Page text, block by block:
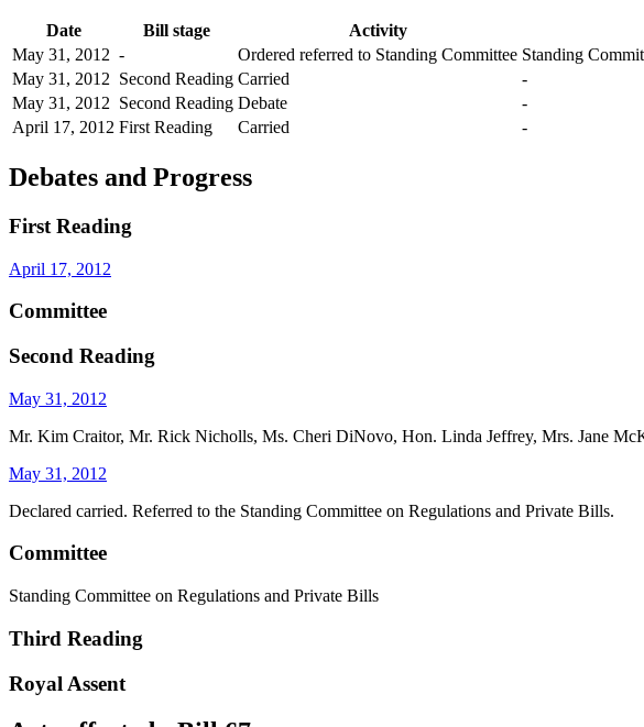
Date Bill stage Activity
May 31, 2012 - Ordered referred to Standing Committee Standing
May 31, 2012 Second Reading Carried
-
May 31, 2012 Second Reading Debate
-
April 17, 2012 First Reading Carried -
Debates and Progress
First Reading
April 17, 2012
Committee
Second Reading
May 31, 2012
Mr. Kim Craitor, Mr. Rick Nicholls, Ms. Cheri DiNovo, Hon. Linda Jeffrey, Mrs. Jane
May 31, 2012
Declared carried. Referred to the Standing Committee on Regulations and Private Bills.
Committee
Standing Committee on Regulations and Private Bills
Third Reading
Royal Assent